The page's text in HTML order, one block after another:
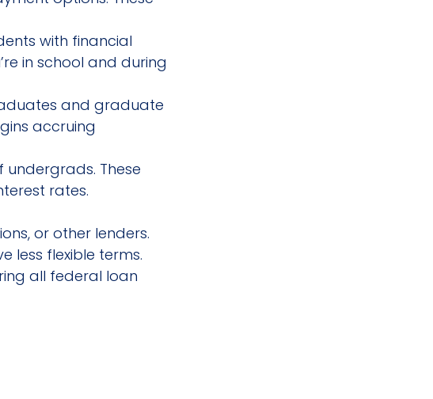
with financial
in school and during
and graduate
accruing
These
rates.
or other lenders.
less flexible terms.
all federal loan